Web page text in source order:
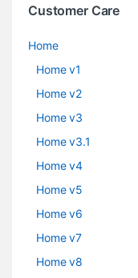
Customer Care
Home
Home v1
Home v2
Home v3
Home v3.1
Home v4
Home v5
Home v6
Home v7
Home v8